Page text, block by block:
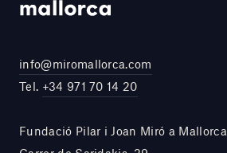
info@miromallorca.com
Tel. +34 971 70 14 20
Fundació Pilar i Joan Miró a Mallorca